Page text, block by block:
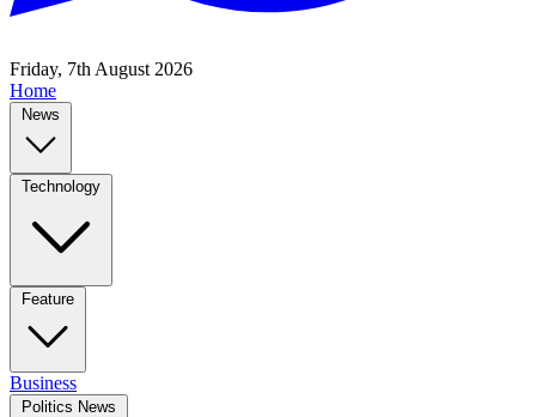
Friday, 7th August 2026
Home
News
Technology
Feature
Business
Politics News